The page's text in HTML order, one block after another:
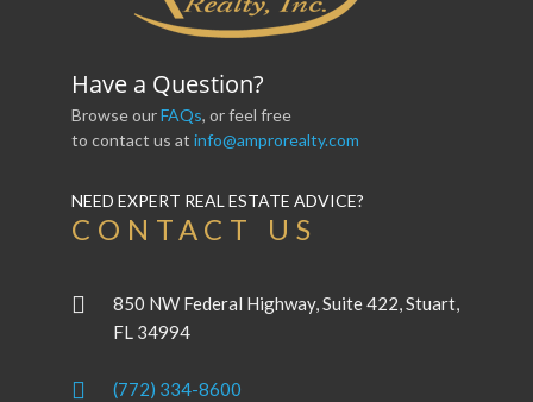
Have a Question?
Browse ourFAQs, or feel free
to contact us at info@amprorealty.com
NEED EXPERT REAL ESTATE ADVICE?
CONTACT US
850 NW Federal Highway, Suite 422, Stuart,
FL 34994
(772) 334-8600